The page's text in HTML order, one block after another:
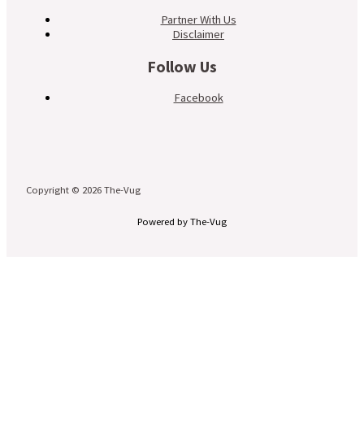
Partner With Us
Disclaimer
Follow Us
Facebook
Copyright © 2026 The-Vug
Powered by The-Vug